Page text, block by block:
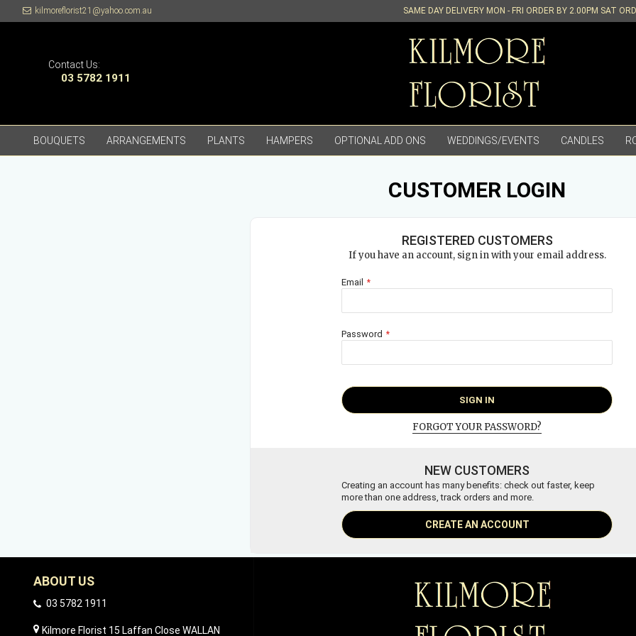
kilmoreflorist21@yahoo.com.au SAME DAY DELIVERY MON - FRI ORDER BY 2.00PM SAT
Contact Us:
03 5782 1911
BOUQUETS ARRANGEMENTS PLANTS HAMPERS OPTIONAL ADD ONS WEDDINGS/EVENTS CANDLES
CUSTOMER LOGIN
REGISTERED CUSTOMERS
If you have an account, sign in with your email address.
Email
Password
SIGN IN
FORGOT YOUR PASSWORD?
NEW CUSTOMERS
Creating an account has many benefits: check out faster, keep
more than one address, track orders and more.
CREATE AN ACCOUNT
ABOUT US
03 5782 1911
Kilmore Florist 15 Laffan Close WALLAN